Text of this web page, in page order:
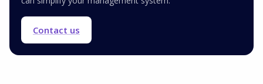
Contact us